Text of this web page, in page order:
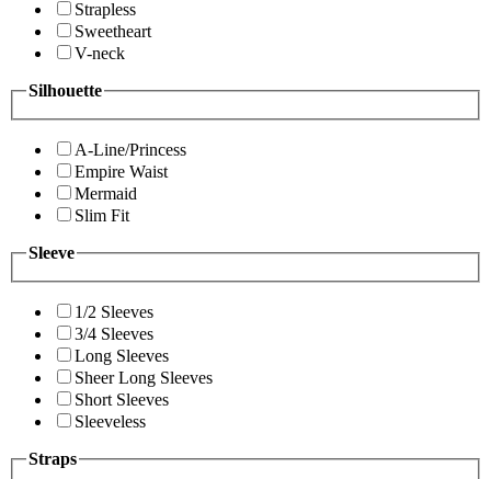
Strapless
Sweetheart
V-neck
Silhouette
A-Line/Princess
Empire Waist
Mermaid
Slim Fit
Sleeve
1/2 Sleeves
3/4 Sleeves
Long Sleeves
Sheer Long Sleeves
Short Sleeves
Sleeveless
Straps